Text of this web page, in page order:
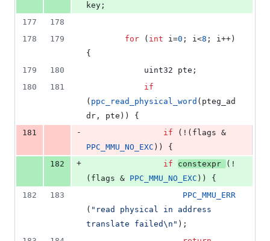
key;
177
178
178
179 for ( int i=0 ; i<8 ; i++)
{
179
180
			uint32 pte;
180
181
if
( ppc_read_physical_word (pteg_ad
dr, pte)) {
181
- if
PPC_MMU_NO_EXC )) {
182
+ if constexpr
(!
(flags & PPC_MMU_NO_EXC )) {
182
183
PPC_MMU_ERR
( " read physical in address
translate failed\n " );